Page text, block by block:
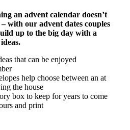
an advent calendar doesn’t
with our advent dates couples
up to the big day with a
that can be enjoyed
help choose between an at
the house
box to keep for years to come
and print